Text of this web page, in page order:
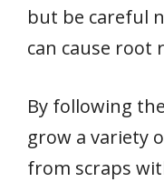
but be careful
can cause root
By following
grow a variety
from scraps